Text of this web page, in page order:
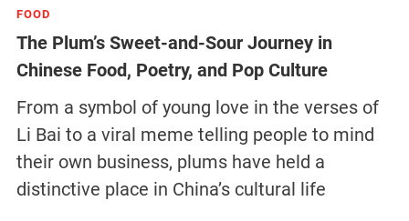
FOOD
The Plum’s Sweet-and-Sour Journey in
Chinese Food, Poetry, and Pop Culture
From a symbol of young love in the verses of
Li Bai to a viral meme telling people to mind
their own business, plums have held a
distinctive place in China’s cultural life